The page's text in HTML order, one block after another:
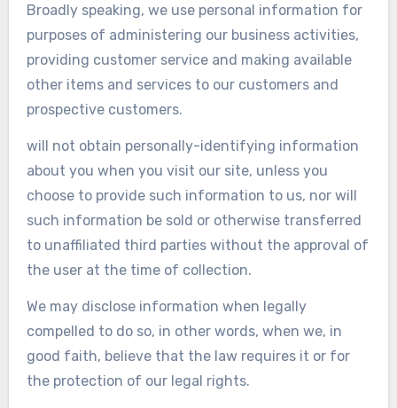
Broadly speaking, we use personal information for
purposes of administering our business activities,
providing customer service and making available
other items and services to our customers and
prospective customers.
will not obtain personally-identifying information
about you when you visit our site, unless you
choose to provide such information to us, nor will
such information be sold or otherwise transferred
to unaffiliated third parties without the approval of
the user at the time of collection.
We may disclose information when legally
compelled to do so, in other words, when we, in
good faith, believe that the law requires it or for
the protection of our legal rights.